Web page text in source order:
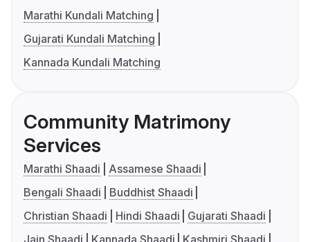
Marathi Kundali Matching
Gujarati Kundali Matching
Kannada Kundali Matching
Community Matrimony
Services
Marathi Shaadi
Assamese Shaadi
Bengali Shaadi
Buddhist Shaadi
Christian Shaadi
Hindi Shaadi
Gujarati Shaadi